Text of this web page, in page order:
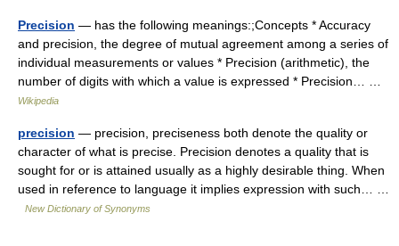
Precision — has the following meanings:;Concepts * Accuracy
and precision, the degree of mutual agreement among a series of
individual measurements or values * Precision (arithmetic), the
number of digits with which a value is expressed * Precision… …
Wikipedia
precision — precision, preciseness both denote the quality or
character of what is precise. Precision denotes a quality that is
sought for or is attained usually as a highly desirable thing. When
used in reference to language it implies expression with such… …
New Dictionary of Synonyms